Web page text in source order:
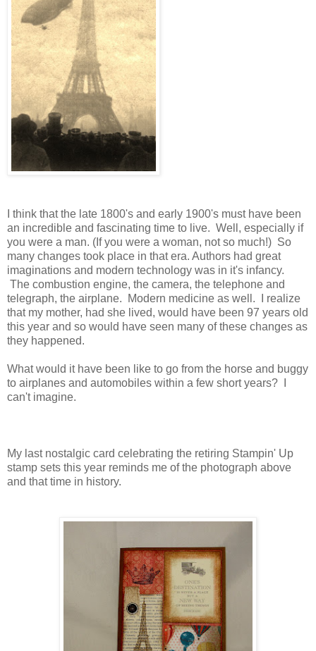
I think that the late 1800's and early 1900's must have been
an incredible and fascinating time to live. Well, especially if
you were a man. (If you were a woman, not so much!) So
many changes took place in that era. Authors had great
imaginations and modern technology was in it's infancy.
The combustion engine, the camera, the telephone and
telegraph, the airplane. Modern medicine as well. I realize
that my mother, had she lived, would have been 97 years old
this year and so would have seen many of these changes as
they happened.
What would it have been like to go from the horse and buggy
to airplanes and automobiles within a few short years? I
can't imagine.
My last nostalgic card celebrating the retiring Stampin' Up
stamp sets this year reminds me of the photograph above
and that time in history.